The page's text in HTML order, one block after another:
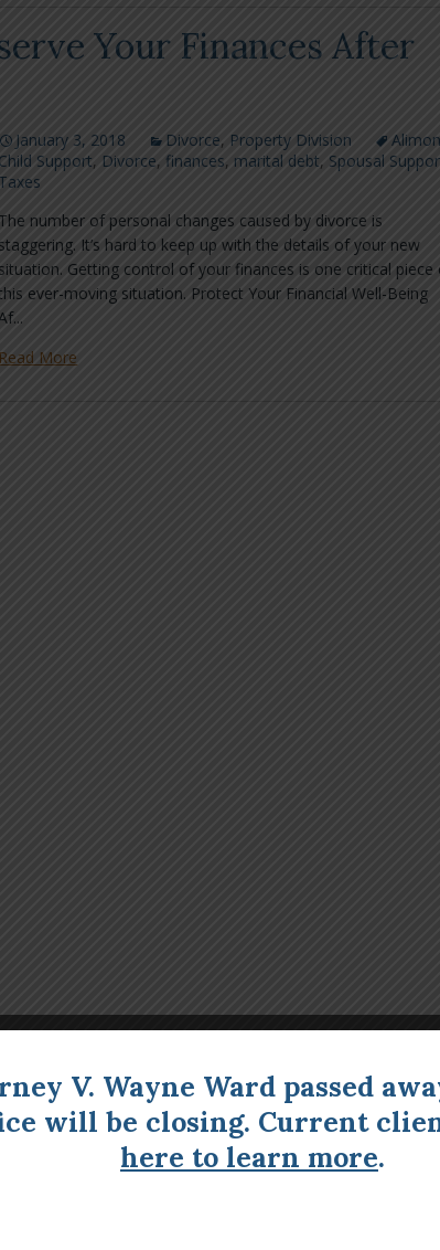
Your Finances After
January 3, 2018 Divorce, Property Division
Child Support, Divorce,finances, marital debt, Spousal
Taxes
The number of personal changes caused by divorce is
staggering. It’s hard to keep up with the details of your new
situation. Getting control of your finances is one critical piece
ever-moving situation. Protect Your Financial Well-Being
Read More
V. Wayne Ward passed
will be closing. Current
here to learn more.